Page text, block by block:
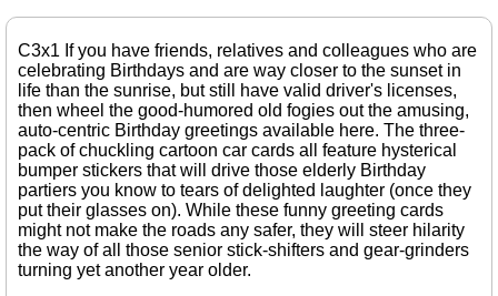
C3x1 If you have friends, relatives and colleagues who are
celebrating Birthdays and are way closer to the sunset in
life than the sunrise, but still have valid driver's licenses,
then wheel the good-humored old fogies out the amusing,
auto-centric Birthday greetings available here. The three-
pack of chuckling cartoon car cards all feature hysterical
bumper stickers that will drive those elderly Birthday
partiers you know to tears of delighted laughter (once they
put their glasses on). While these funny greeting cards
might not make the roads any safer, they will steer hilarity
the way of all those senior stick-shifters and gear-grinders
turning yet another year older.